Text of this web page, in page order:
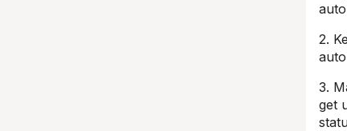
2.
3.
get